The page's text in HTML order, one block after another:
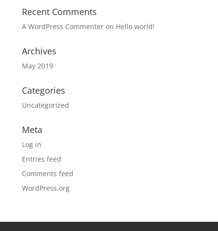
Recent Comments
A WordPress Commenteron Hello world!
Archives
May 2019
Categories
Uncategorized
Meta
Log in
Entries feed
Comments feed
WordPress.org